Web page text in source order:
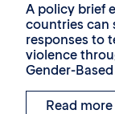
A policy brief
countries can
responses to
violence
Gender-
Read more